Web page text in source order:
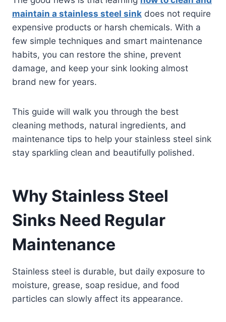
maintain a stainless steel sink does not require
expensive products or harsh chemicals. With a
few simple techniques and smart maintenance
habits, you can restore the shine, prevent
damage, and keep your sink looking almost
brand new for years.
This guide will walk you through the best
cleaning methods, natural ingredients, and
maintenance tips to help your stainless steel sink
stay sparkling clean and beautifully polished.
Why Stainless Steel
Sinks Need Regular
Maintenance
Stainless steel is durable, but daily exposure to
moisture, grease, soap residue, and food
particles can slowly affect its appearance.